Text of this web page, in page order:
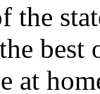
the
at